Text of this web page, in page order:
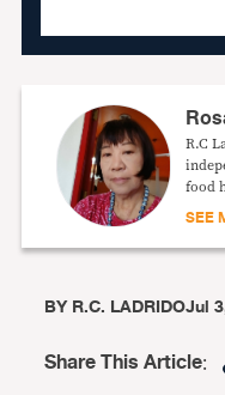
R.C
food
SEE
BYR.C. LADRIDOJul
Share This Article: